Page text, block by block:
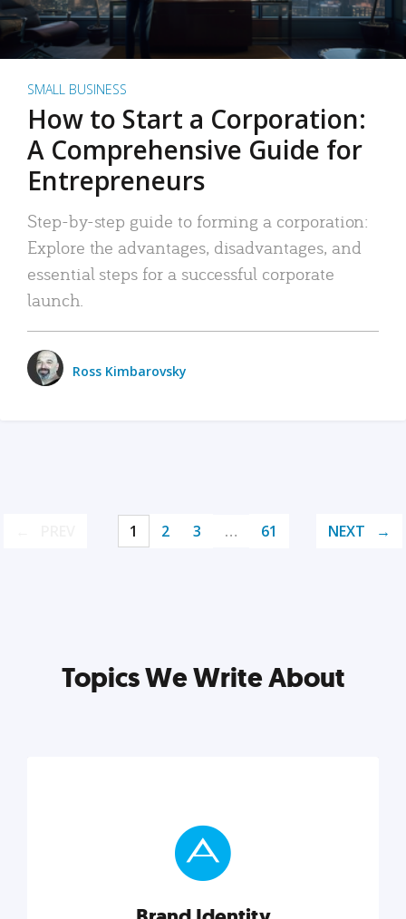
SMALL BUSINESS
How to Start a Corporation:
A Comprehensive Guide for
Entrepreneurs
Step-by-step guide to forming a corporation:
Explore the advantages, disadvantages, and
essential steps for a successful corporate
launch.
Ross Kimbarovsky
1 2 3 … 61 NEXT
Topics We Write About